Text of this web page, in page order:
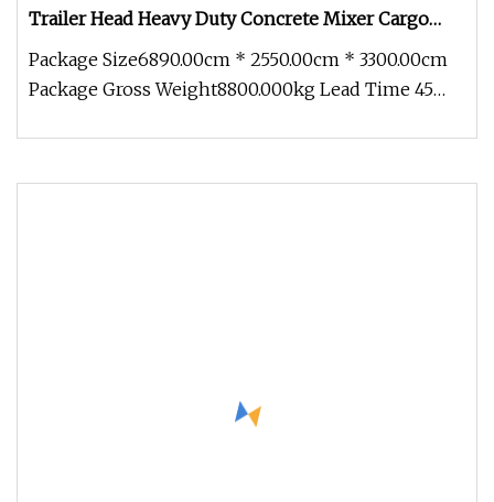
Trailer Head Heavy Duty Concrete Mixer Cargo
Lorry Garbage Fuel Water Bitumen Tank Fire
Tipper Dumper Tractor Truck
Package Size6890.00cm * 2550.00cm * 3300.00cm
Package Gross Weight8800.000kg Lead Time 45